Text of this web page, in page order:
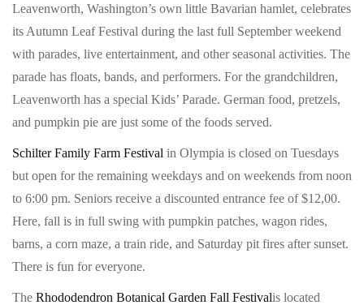
Leavenworth, Washington’s own little Bavarian hamlet, celebrates
its Autumn Leaf Festival during the last full September weekend
with parades, live entertainment, and other seasonal activities. The
parade has floats, bands, and performers. For the grandchildren,
Leavenworth has a special Kids’ Parade. German food, pretzels,
and pumpkin pie are just some of the foods served.
Schilter Family Farm Festival in Olympia is closed on Tuesdays
but open for the remaining weekdays and on weekends from noon
to 6:00 pm. Seniors receive a discounted entrance fee of $12,00.
Here, fall is in full swing with pumpkin patches, wagon rides,
barns, a corn maze, a train ride, and Saturday pit fires after sunset.
There is fun for everyone.
The Rhododendron Botanical Garden Fall Festivalis located